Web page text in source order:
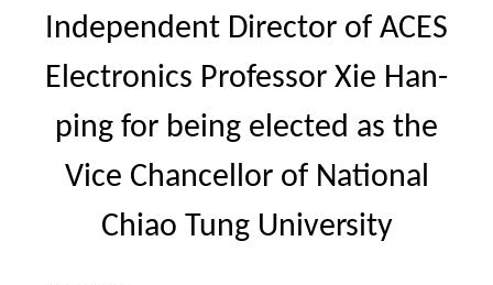
Independent Director of ACES
Electronics Professor Xie Han-
ping for being elected as the
Vice Chancellor of National
Chiao Tung University